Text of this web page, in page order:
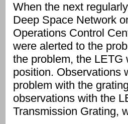
When the next
Deep Space Network
Operations Control
were alerted to the
the problem, the
position. Observations
problem with the
observations with the
Transmission Grating,